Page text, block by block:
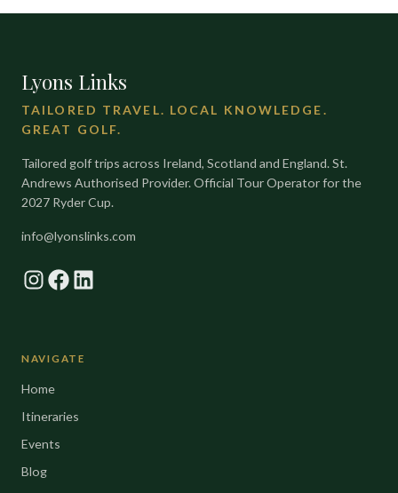
Lyons Links
TAILORED TRAVEL. LOCAL KNOWLEDGE.
GREAT GOLF.
Tailored golf trips across Ireland, Scotland and England. St.
Andrews Authorised Provider. Official Tour Operator for the
2027 Ryder Cup.
info@lyonslinks.com
Instagram
Facebook
LinkedIn
NAVIGATE
Home
Itineraries
Events
Blog